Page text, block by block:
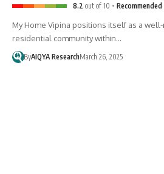
8.2 out of 10 Recommended
My Home Vipina positions itself as a
residential community within…
ByAIQYA ResearchMarch 26, 2025